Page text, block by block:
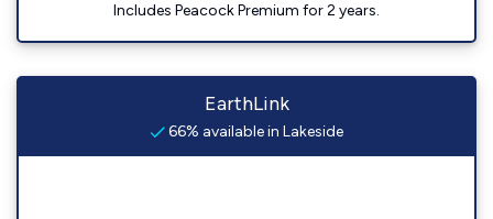
Includes Peacock Premium for 2 years.
EarthLink
66% available in Lakeside